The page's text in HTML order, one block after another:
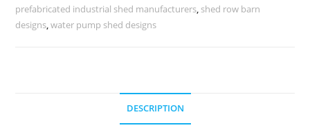
Villa
Exterior
prefabricated industrial shed manufacturers, shed row barn
designs,water pump shed designs
DESCRIPTION